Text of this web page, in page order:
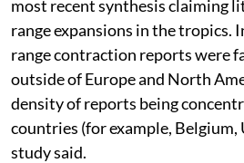
most recent synthesis claiming
range expansions in the tropics.
range contraction reports were
outside of Europe and North
density of reports being
countries (for example, Belgium,
study said.